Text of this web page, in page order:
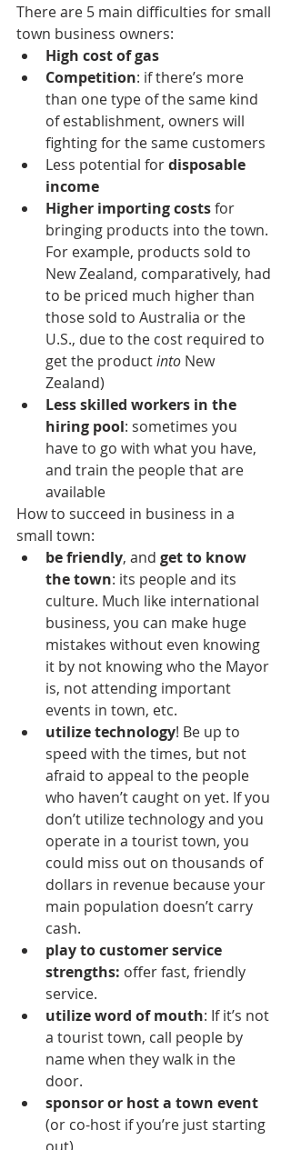
There are 5 main difficulties for small
town business owners:
High cost of gas
Competition: if there’s more
than one type of the same kind
of establishment, owners will
fighting for the same customers
Less potential for disposable
income
Higher importing costs for
bringing products into the town.
For example, products sold to
New Zealand, comparatively, had
to be priced much higher than
those sold to Australia or the
U.S., due to the cost required to
get the product into New
Zealand)
Less skilled workers in the
hiring pool: sometimes you
have to go with what you have,
and train the people that are
available
How to succeed in business in a
small town:
be friendly, and get to know
the town: its people and its
culture. Much like international
business, you can make huge
mistakes without even knowing
it by not knowing who the Mayor
is, not attending important
events in town, etc.
utilize technology! Be up to
speed with the times, but not
afraid to appeal to the people
who haven’t caught on yet. If you
don’t utilize technology and you
operate in a tourist town, you
could miss out on thousands of
dollars in revenue because your
main population doesn’t carry
cash.
play to customer service
strengths: offer fast, friendly
service.
utilize word of mouth: If it’s not
a tourist town, call people by
name when they walk in the
door.
sponsor or host a town event
(or co-host if you’re just starting